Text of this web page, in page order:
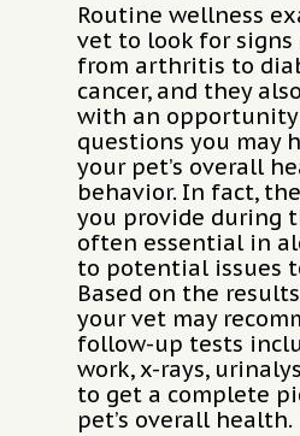
Routine wellness
vet to look for
from arthritis to
cancer, and they
with an opportunity
questions you may
your pet’s overall
behavior. In fact,
you provide during
often essential in
to potential issues
Based on the
your vet may
follow-up tests
work, x-rays,
to get a complete
pet’s overall health.